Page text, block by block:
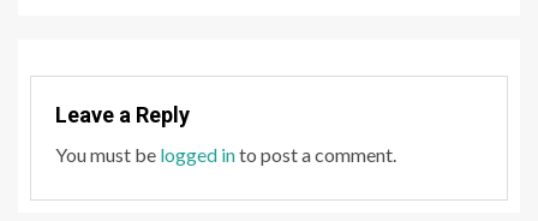
Leave a Reply
You must be logged into post a comment.